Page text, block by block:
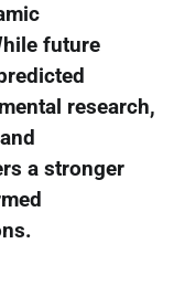
future
research,
a stronger